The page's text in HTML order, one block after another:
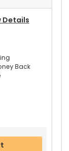
Details
Back